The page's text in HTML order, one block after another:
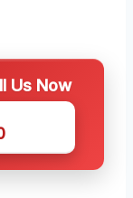
Us Now